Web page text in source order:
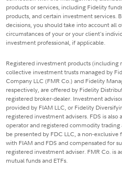
products or services, including Fidelity
products, and certain investment services.
decisions, you should take into account all
circumstances of your or your client's
investment professional, if applicable.
Registered investment products (including
collective investment trusts managed by
Company LLC (FMR Co.) and Fidelity
respectively, are offered by Fidelity
registered broker-dealer. Investment
provided by FIAM LLC, or Fidelity
registered investment advisers. FDS is
operator and registered commodity trading
be presented by FDC LLC, a non-
with FIAM and FDS and compensated for
registered investment adviser. FMR Co. is
mutual funds and ETFs.